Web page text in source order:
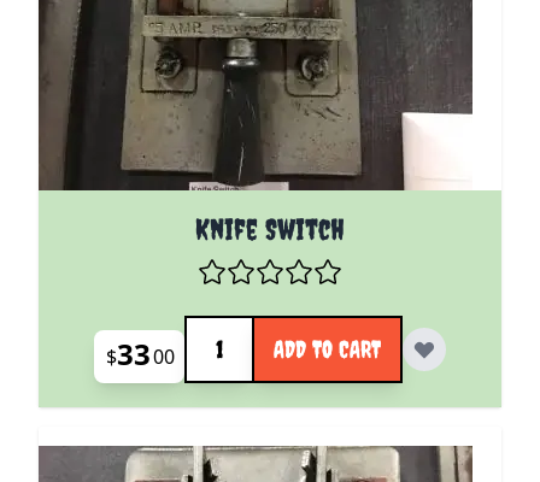
Knife Switch
$3300
Quantity
ADD TO CART